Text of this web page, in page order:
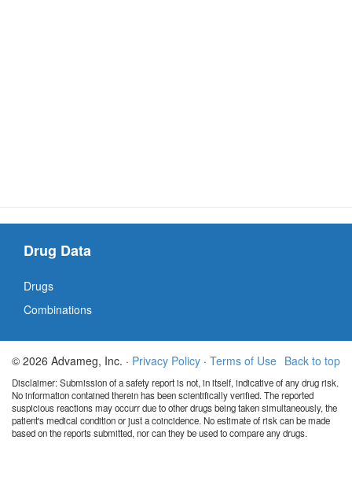
Drug Data
Drugs
Combinations
Back to top
© 2026 Advameg, Inc. · Privacy Policy · Terms of Use
Disclaimer: Submission of a safety report is not, in itself, indicative of any drug risk.
No information contained therein has been scientifically verified. The reported
suspicious reactions may occurr due to other drugs being taken simultaneously, the
patient's medical condition or just a coincidence. No estimate of risk can be made
based on the reports submitted, nor can they be used to compare any drugs.